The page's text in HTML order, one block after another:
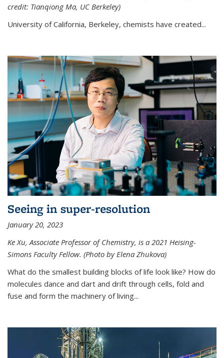
credit: Tianqiong Ma, UC Berkeley)
University of California, Berkeley, chemists have created...
Seeing in super-resolution
January 20, 2023
Ke Xu, Associate Professor of Chemistry, is a 2021 Heising-
Simons Faculty Fellow. (Photo by Elena Zhukova)
What do the smallest building blocks of life look like? How do
molecules dance and dart and drift through cells, fold and
fuse and form the machinery of living...